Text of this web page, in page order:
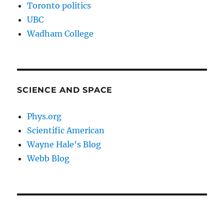
Toronto politics
UBC
Wadham College
SCIENCE AND SPACE
Phys.org
Scientific American
Wayne Hale's Blog
Webb Blog